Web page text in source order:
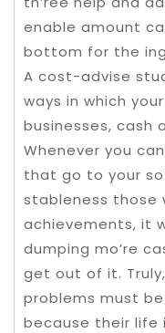
enable amount
bottom for the
A cost-advise
ways in which
businesses, cash
Whenever you
that go to your
stableness those
achievements, it
dumping mo’re
get out of it.
problems must be
because their life